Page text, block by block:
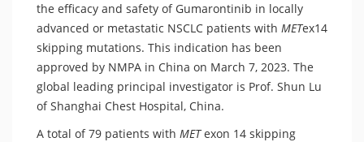
the efficacy and safety of Gumarontinib in locally
advanced or metastatic NSCLC patients with METex14
skipping mutations. This indication has been
approved by NMPA in China on March 7, 2023. The
global leading principal investigator is Prof. Shun Lu
of Shanghai Chest Hospital, China.
A total of 79 patients with METexon 14 skipping